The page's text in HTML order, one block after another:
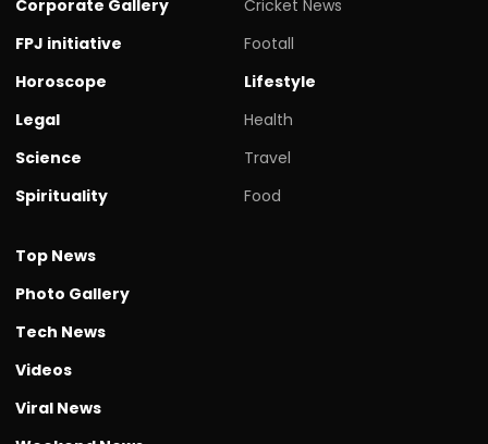
Corporate Gallery
FPJ initiative
Horoscope
Legal
Science
Spirituality
Cricket News
Footall
Lifestyle
Health
Travel
Food
Top News
Photo Gallery
Tech News
Videos
Viral News